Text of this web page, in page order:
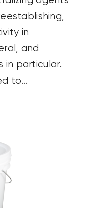
in
and
in particular.
to...